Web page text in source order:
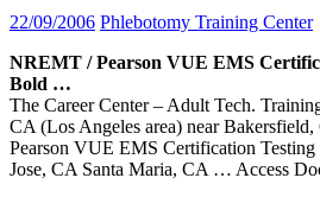
22/09/2006 Phlebotomy Training Center
NREMT / Pearson VUE EMS
Bold …
The Career Center – Adult Tech.
CA (Los Angeles area) near
Pearson VUE EMS Certification Testing
Jose, CA Santa Maria, CA … Access